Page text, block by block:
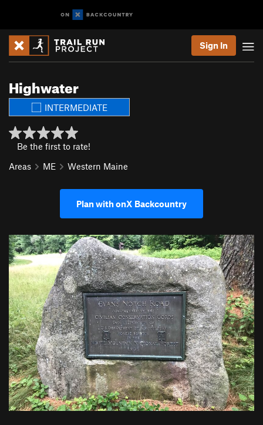
Sign In
Highwater
INTERMEDIATE
Be the first to rate!
Areas
ME Western Maine
Plan with onX Backcountry